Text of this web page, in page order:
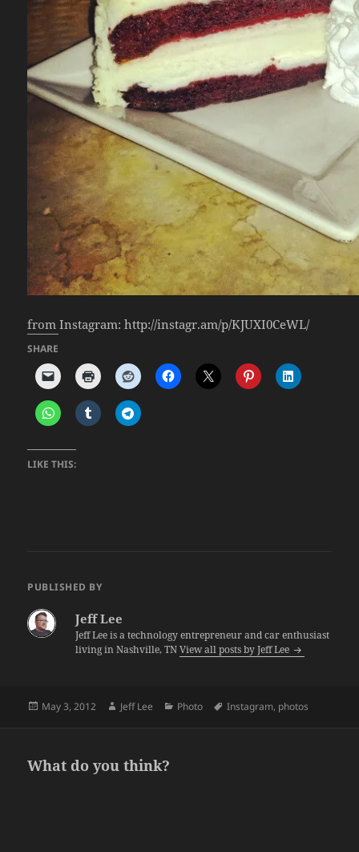
from Instagram: http://instagr.am/p/KJUXI0CeWL/
SHARE
LIKE THIS:
PUBLISHED BY
Jeff Lee
Jeff Lee is a technology entrepreneur and car enthusiast
living in Nashville, TNView all posts by Jeff Lee
Posted
May 3, 2012 Author
Jeff Lee Categories
Photo Tags
Instagram, photos
What do you think?